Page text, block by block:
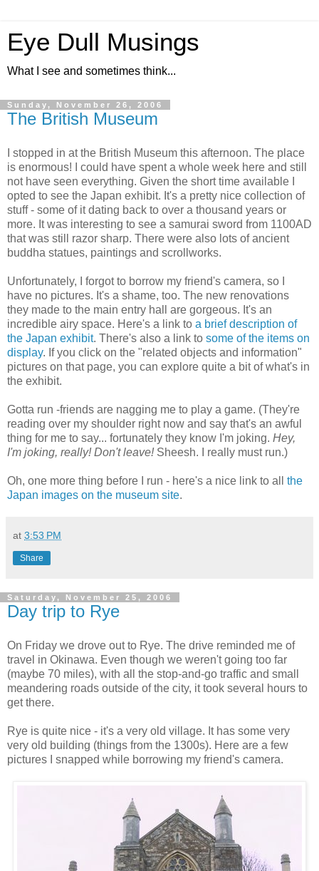
Eye Dull Musings
What I see and sometimes think...
Sunday, November 26, 2006
The British Museum
I stopped in at the British Museum this afternoon. The place
is enormous! I could have spent a whole week here and still
not have seen everything. Given the short time available I
opted to see the Japan exhibit. It's a pretty nice collection of
stuff - some of it dating back to over a thousand years or
more. It was interesting to see a samurai sword from 1100AD
that was still razor sharp. There were also lots of ancient
buddha statues, paintings and scrollworks.
Unfortunately, I forgot to borrow my friend's camera, so I
have no pictures. It's a shame, too. The new renovations
they made to the main entry hall are gorgeous. It's an
incredible airy space. Here's a link to a brief description of
the Japan exhibit. There's also a link to some of the items on
display. If you click on the "related objects and information"
pictures on that page, you can explore quite a bit of what's in
the exhibit.
Gotta run -friends are nagging me to play a game. (They're
reading over my shoulder right now and say that's an awful
thing for me to say... fortunately they know I'm joking. Hey,
I'm joking, really! Don't leave!Sheesh. I really must run.)
Oh, one more thing before I run - here's a nice link to all the
Japan images on the museum site.
at 3:53 PM
Share
Saturday, November 25, 2006
Day trip to Rye
On Friday we drove out to Rye. The drive reminded me of
travel in Okinawa. Even though we weren't going too far
(maybe 70 miles), with all the stop-and-go traffic and small
meandering roads outside of the city, it took several hours to
get there.
Rye is quite nice - it's a very old village. It has some very
very old building (things from the 1300s). Here are a few
pictures I snapped while borrowing my friend's camera.